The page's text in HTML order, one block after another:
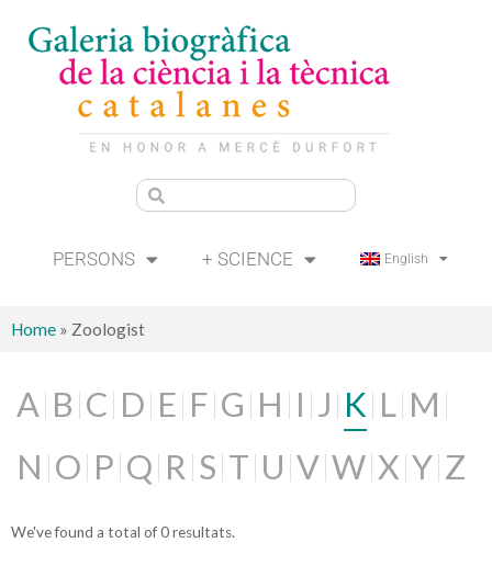
PERSONS + SCIENCE English
Home » Zoologist
A B C D E F G H I J K L M
N O P Q R S T U V W X Y Z
We've found a total of 0 resultats.